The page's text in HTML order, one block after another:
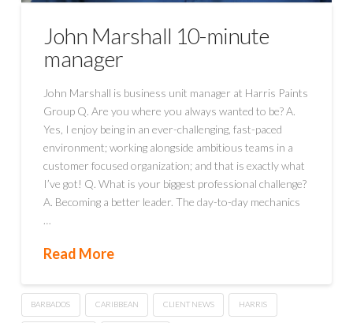
John Marshall 10-minute
manager
John Marshall is business unit manager at Harris Paints
Group Q. Are you where you always wanted to be? A.
Yes, I enjoy being in an ever-challenging, fast-paced
environment; working alongside ambitious teams in a
customer focused organization; and that is exactly what
I’ve got! Q. What is your biggest professional challenge?
A. Becoming a better leader. The day-to-day mechanics
…
Read More
BARBADOS CARIBBEAN CLIENT NEWS HARRIS